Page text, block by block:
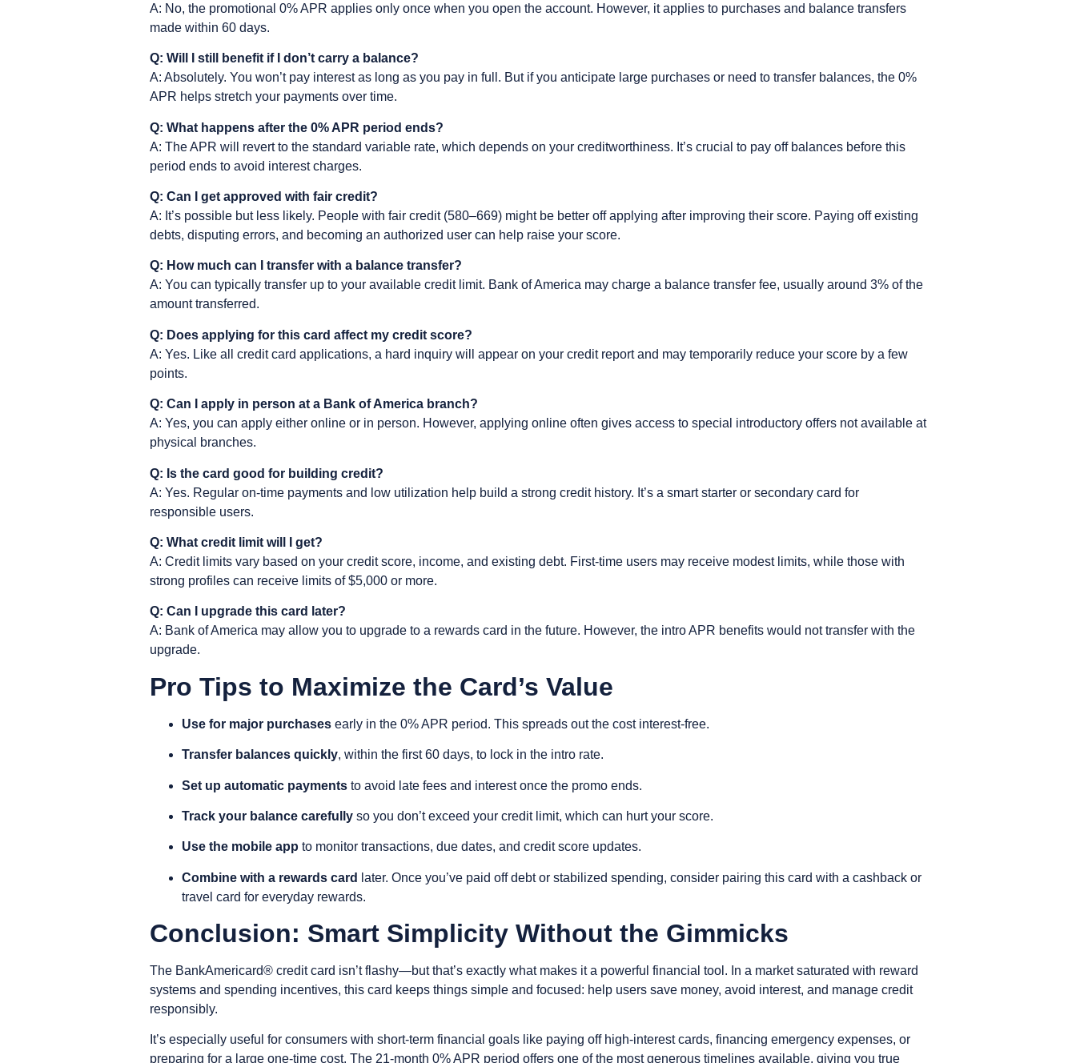
A: No, the promotional 0% APR applies only once when you open the account. However, it applies to purchases and balance transfers
made within 60 days.
Q: Will I still benefit if I don’t carry a balance?
A: Absolutely. You won’t pay interest as long as you pay in full. But if you anticipate large purchases or need to transfer balances, the 0%
APR helps stretch your payments over time.
Q: What happens after the 0% APR period ends?
A: The APR will revert to the standard variable rate, which depends on your creditworthiness. It’s crucial to pay off balances before this
period ends to avoid interest charges.
Q: Can I get approved with fair credit?
A: It’s possible but less likely. People with fair credit (580–669) might be better off applying after improving their score. Paying off existing
debts, disputing errors, and becoming an authorized user can help raise your score.
Q: How much can I transfer with a balance transfer?
A: You can typically transfer up to your available credit limit. Bank of America may charge a balance transfer fee, usually around 3% of the
amount transferred.
Q: Does applying for this card affect my credit score?
A: Yes. Like all credit card applications, a hard inquiry will appear on your credit report and may temporarily reduce your score by a few
points.
Q: Can I apply in person at a Bank of America branch?
A: Yes, you can apply either online or in person. However, applying online often gives access to special introductory offers not available at
physical branches.
Q: Is the card good for building credit?
A: Yes. Regular on-time payments and low utilization help build a strong credit history. It’s a smart starter or secondary card for
responsible users.
Q: What credit limit will I get?
A: Credit limits vary based on your credit score, income, and existing debt. First-time users may receive modest limits, while those with
strong profiles can receive limits of $5,000 or more.
Q: Can I upgrade this card later?
A: Bank of America may allow you to upgrade to a rewards card in the future. However, the intro APR benefits would not transfer with the
upgrade.
Pro Tips to Maximize the Card’s Value
Use for major purchases early in the 0% APR period. This spreads out the cost interest-free.
Transfer balances quickly, within the first 60 days, to lock in the intro rate.
Set up automatic payments to avoid late fees and interest once the promo ends.
Track your balance carefully so you don’t exceed your credit limit, which can hurt your score.
Use the mobile app to monitor transactions, due dates, and credit score updates.
Combine with a rewards card
later. Once you’ve paid off debt or stabilized spending, consider pairing this card with a cashback or
travel card for everyday rewards.
Conclusion: Smart Simplicity Without the Gimmicks
The BankAmericard® credit card isn’t flashy—but that’s exactly what makes it a powerful financial tool. In a market saturated with reward
systems and spending incentives, this card keeps things simple and focused: help users save money, avoid interest, and manage credit
responsibly.
It’s especially useful for consumers with short-term financial goals like paying off high-interest cards, financing emergency expenses, or
preparing for a large one-time cost. The 21-month 0% APR period offers one of the most generous timelines available, giving you true